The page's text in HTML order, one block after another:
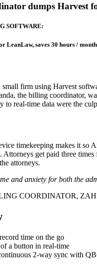
dumps Harvest
SOFTWARE:
saves 30 hours /
firm using Harvest
the billing coordinator,
real-time data were the
timekeeping makes it
Attorneys get paid three
attorneys.
and anxiety for both the
COORDINATOR,
time on the go
a button in real-time
2-way sync with